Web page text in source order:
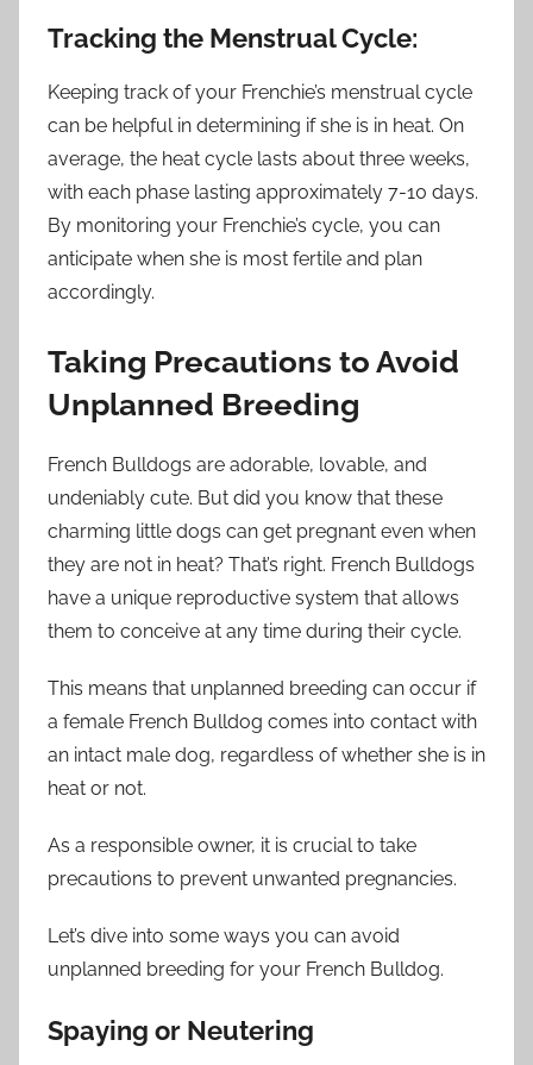
Tracking the Menstrual Cycle:
Keeping track of your Frenchie’s menstrual cycle
can be helpful in determining if she is in heat. On
average, the heat cycle lasts about three weeks,
with each phase lasting approximately 7-10 days.
By monitoring your Frenchie’s cycle, you can
anticipate when she is most fertile and plan
accordingly.
Taking Precautions to Avoid
Unplanned Breeding
French Bulldogs are adorable, lovable, and
undeniably cute. But did you know that these
charming little dogs can get pregnant even when
they are not in heat? That’s right. French Bulldogs
have a unique reproductive system that allows
them to conceive at any time during their cycle.
This means that unplanned breeding can occur if
a female French Bulldog comes into contact with
an intact male dog, regardless of whether she is in
heat or not.
As a responsible owner, it is crucial to take
precautions to prevent unwanted pregnancies.
Let’s dive into some ways you can avoid
unplanned breeding for your French Bulldog.
Spaying or Neutering